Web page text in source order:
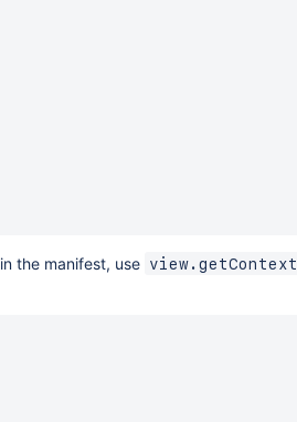
the manifest, use view.getContext